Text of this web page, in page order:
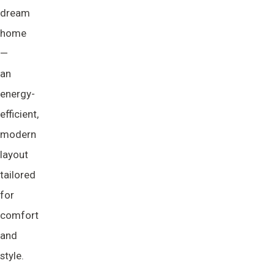
dream
home
—
an
energy-
efficient,
modern
layout
tailored
for
comfort
and
style.